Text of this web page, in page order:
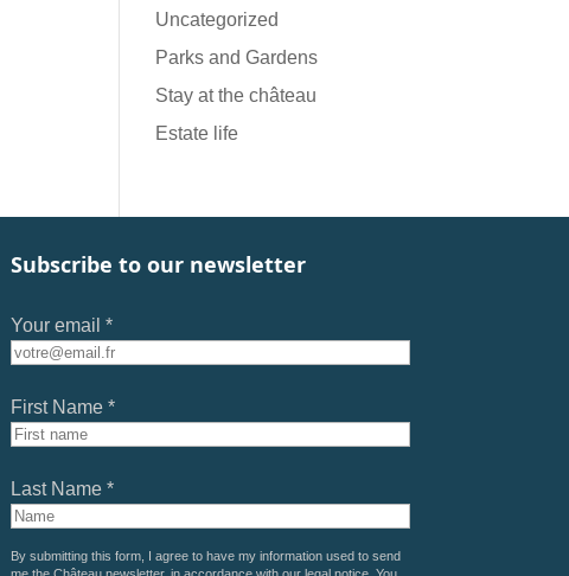
Uncategorized
Parks and Gardens
Stay at the château
Estate life
Subscribe to our newsletter
Your email *
First Name *
Last Name *
By submitting this form, I agree to have my information used to send